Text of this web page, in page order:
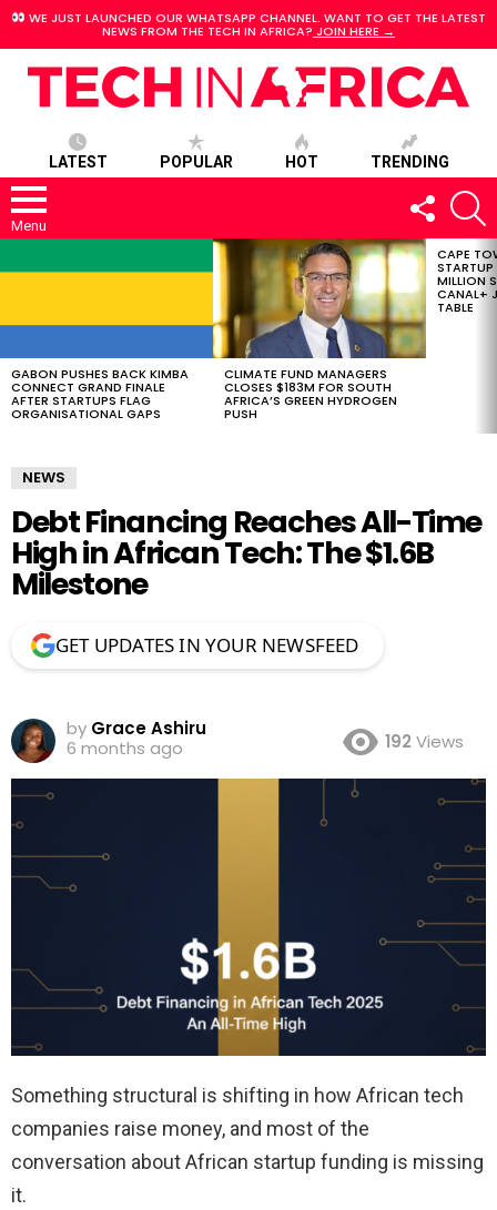
WE JUST LAUNCHED OUR WHATSAPP CHANNEL. WANT TO GET THE LATEST
NEWS FROM THE TECH IN AFRICA? JOIN HERE →
LATEST POPULAR HOT TRENDING
Menu
FOLLOW
US
STORIES
GABON PUSHES BACK KIMBA
CONNECT GRAND FINALE
AFTER STARTUPS FLAG
ORGANISATIONAL GAPS
CLIMATE FUND MANAGERS
CLOSES $183M FOR SOUTH
AFRICA’S GREEN HYDROGEN
PUSH
CAPE
MILLION
CANAL+
TABLE
NEWS
Debt Financing Reaches All-Time
High in African Tech: The $1.6B
Milestone
GET UPDATES IN YOUR NEWSFEED
by Grace Ashiru
6 months ago
192 Views
Something structural is shifting in how African tech
companies raise money, and most of the
conversation about African startup funding is missing
it.